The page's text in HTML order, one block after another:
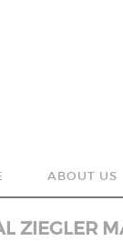
ABOUT US
ZIEGLER